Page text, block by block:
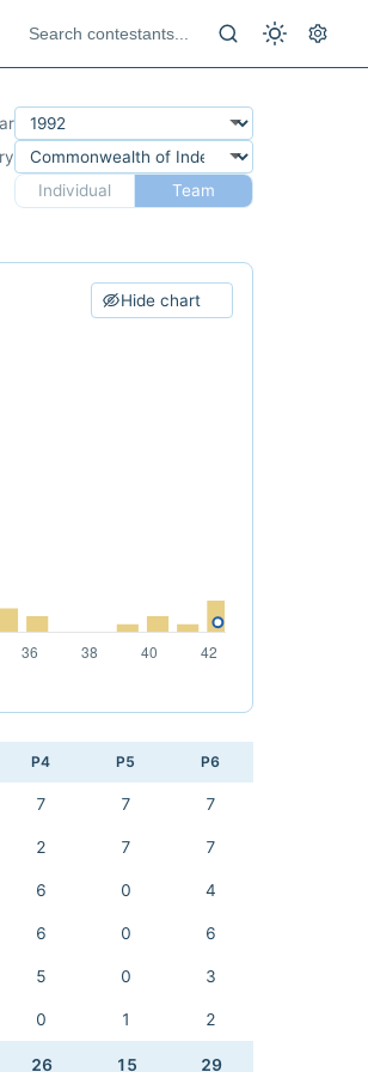
Individual
Team
Hide chart
P4 P5 P6
7 7 7
2 7 7
6 0 4
6 0 6
5 0 3
0 1 2
26 15 29